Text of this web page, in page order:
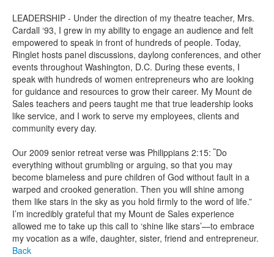
LEADERSHIP - Under the direction of my theatre teacher, Mrs.
Cardall ‘93, I grew in my ability to engage an audience and felt
empowered to speak in front of hundreds of people. Today,
Ringlet hosts panel discussions, daylong conferences, and other
events throughout Washington, D.C. During these events, I
speak with hundreds of women entrepreneurs who are looking
for guidance and resources to grow their career. My Mount de
Sales teachers and peers taught me that true leadership looks
like service, and I work to serve my employees, clients and
community every day.
Our 2009 senior retreat verse was Philippians 2:15: “Do
everything without grumbling or arguing, so that you may
become blameless and pure children of God without fault in a
warped and crooked generation. Then you will shine among
them like stars in the sky as you hold firmly to the word of life.”
I’m incredibly grateful that my Mount de Sales experience
allowed me to take up this call to ‘shine like stars’—to embrace
my vocation as a wife, daughter, sister, friend and entrepreneur.
Back